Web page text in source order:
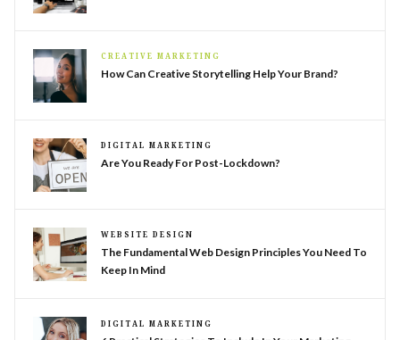
CREATIVE MARKETING
How Can Creative Storytelling Help Your Brand?
DIGITAL MARKETING
Are You Ready For Post-Lockdown?
WEBSITE DESIGN
The Fundamental Web Design Principles You Need To
Keep In Mind
DIGITAL MARKETING